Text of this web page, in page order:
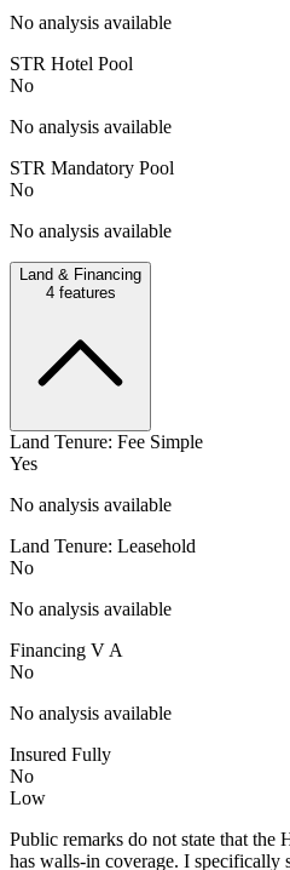
No analysis available
STR Hotel Pool
No
No analysis available
STR Mandatory Pool
No
No analysis available
Land & Financing
4features
Land Tenure: Fee Simple
Yes
No analysis available
Land Tenure: Leasehold
No
No analysis available
Financing V A
No
No analysis available
Insured Fully
No
Low
Public remarks do not state that
has walls-in coverage. I specifically